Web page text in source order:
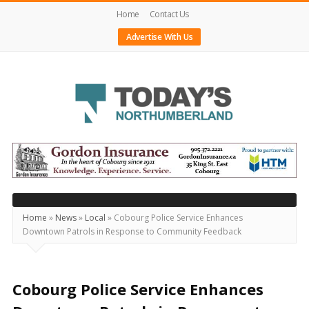
Home
Contact Us
Advertise With Us
Today's
Northumberland
–
Your
Source
For
Locally
Home » News» Local » Cobourg Police Service Enhances
Downtown Patrols in Response to Community Feedback
Cobourg Police Service Enhances